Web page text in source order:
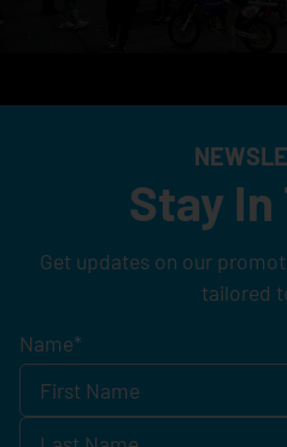
Stay In
Get updates on our
tailored
Name*